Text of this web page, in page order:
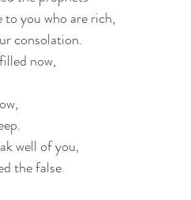
to you who are rich,
consolation.
now,
well of you,
the false